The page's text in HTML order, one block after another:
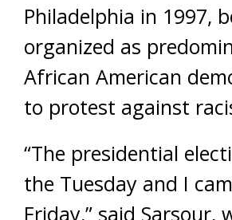
Philadelphia in 1997,
organized as
African American
to protest against
“The presidential
the Tuesday and I
Friday,” said Sarsour,